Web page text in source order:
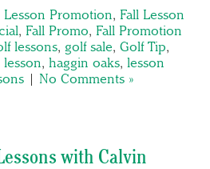
Lesson Promotion, Fall Lesson
, Fall Promo, Fall Promotion
lessons, golf sale, Golf Tip,
, haggin oaks, lesson
| No Comments »
with Calvin